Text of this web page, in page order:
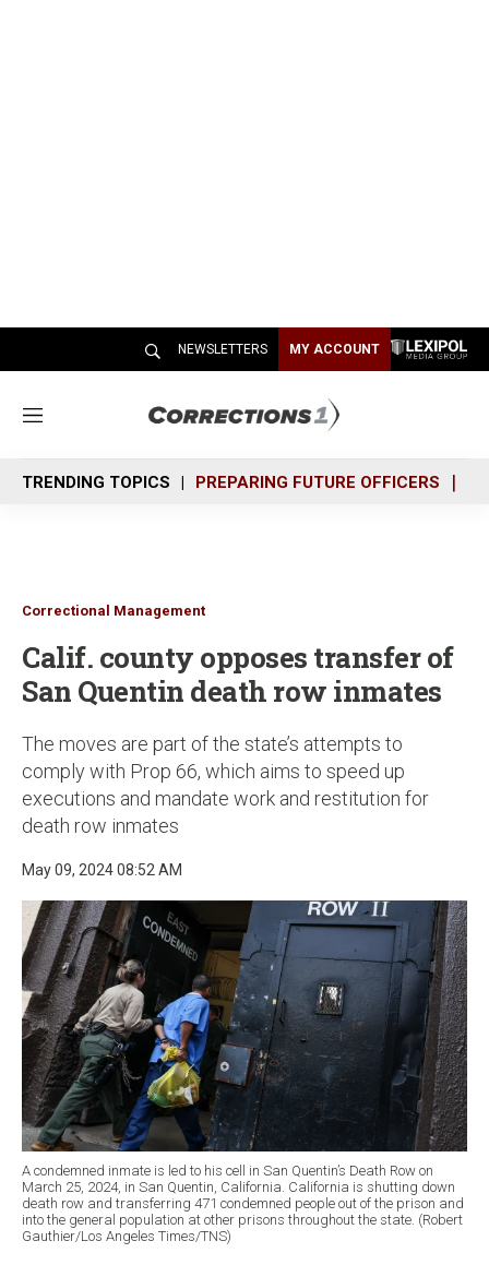
NEWSLETTERS MY ACCOUNT
M
n
u
TRENDING TOPICS PREPARING FUTURE OFFICERS
Correctional Management
Calif. county opposes transfer of
San Quentin death row inmates
The moves are part of the state’s attempts to
comply with Prop 66, which aims to speed up
executions and mandate work and restitution for
death row inmates
May 09, 2024 08:52 AM
A condemned inmate is led to his cell in San Quentin’s Death Row on
March 25, 2024, in San Quentin, California. California is shutting down
death row and transferring 471 condemned people out of the prison and
into the general population at other prisons throughout the state. (Robert
Gauthier/Los Angeles Times/TNS)